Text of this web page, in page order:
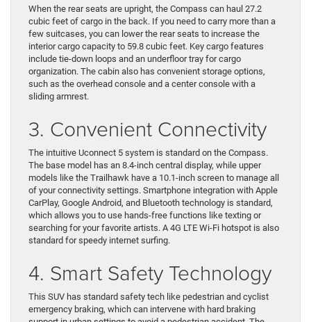
When the rear seats are upright, the Compass can haul 27.2
cubic feet of cargo in the back. If you need to carry more than a
few suitcases, you can lower the rear seats to increase the
interior cargo capacity to 59.8 cubic feet. Key cargo features
include tie-down loops and an underfloor tray for cargo
organization. The cabin also has convenient storage options,
such as the overhead console and a center console with a
sliding armrest.
3. Convenient Connectivity
The intuitive Uconnect 5 system is standard on the Compass.
The base model has an 8.4-inch central display, while upper
models like the Trailhawk have a 10.1-inch screen to manage all
of your connectivity settings. Smartphone integration with Apple
CarPlay, Google Android, and Bluetooth technology is standard,
which allows you to use hands-free functions like texting or
searching for your favorite artists. A 4G LTE Wi-Fi hotspot is also
standard for speedy internet surfing.
4. Smart Safety Technology
This SUV has standard safety tech like pedestrian and cyclist
emergency braking, which can intervene with hard braking